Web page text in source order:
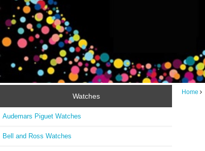
Watches
Audemars Piguet Watches
Bell and Ross Watches
Home